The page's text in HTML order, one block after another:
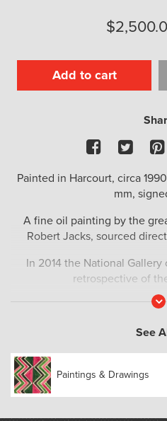
$
Add to cart
Facebook
Painted in Harcourt, circa
mm,
A fine oil painting by the
Robert Jacks, sourced
In 2014 the National
retrospective of
‘This exhibition represents
and accomplished abstract
exhibition at Gallery A in
ongoing exploration of
drawing and printmaking, his
and influential path
See
Paintings & Drawings